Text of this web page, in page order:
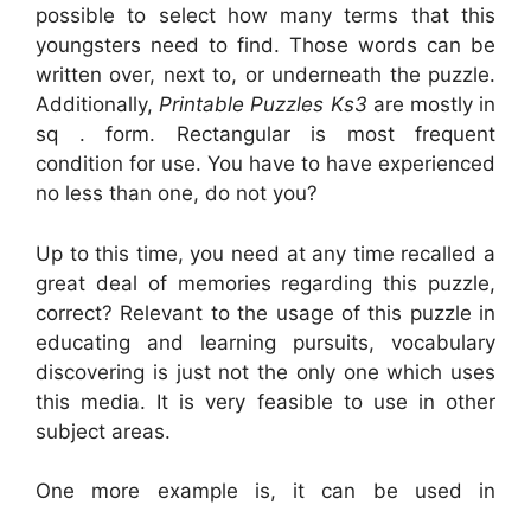
possible to select how many terms that this
youngsters need to find. Those words can be
written over, next to, or underneath the puzzle.
Additionally,Printable Puzzles Ks3 are mostly in
sq . form. Rectangular is most frequent
condition for use. You have to have experienced
no less than one, do not you?
Up to this time, you need at any time recalled a
great deal of memories regarding this puzzle,
correct? Relevant to the usage of this puzzle in
educating and learning pursuits, vocabulary
discovering is just not the only one which uses
this media. It is very feasible to use in other
subject areas.
One more example is, it can be used in